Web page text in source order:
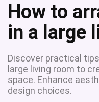
How to
in a large
Discover practical
large living room to
space. Enhance
design choices.